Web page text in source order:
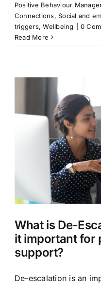
Positive Behaviour
Connections,Social and
triggers,Wellbeing
0
Read More
What is De-
it important for
support?
De-escalation is an